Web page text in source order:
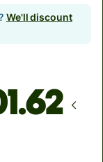
We'll discount